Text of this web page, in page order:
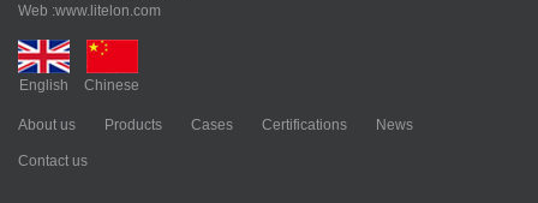
Web :www.litelon.com
English Chinese
About us Products Cases Certifications News
Contact us